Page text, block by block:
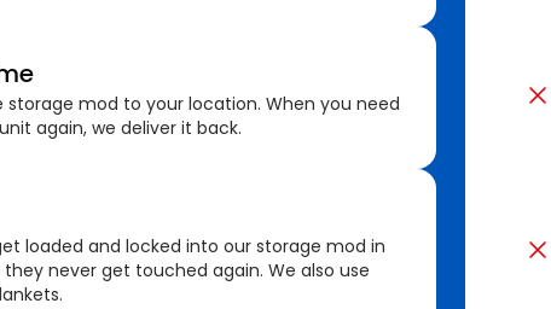
storage mod to your location. When you need
again, we deliver it back.
loaded and locked into our storage mod in
never get touched again. We also use